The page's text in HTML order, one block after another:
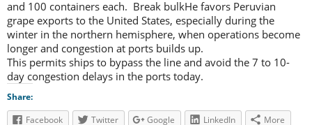
and 100 containers each. Break bulkHe favors Peruvian
grape exports to the United States, especially during the
winter in the northern hemisphere, when operations become
longer and congestion at ports builds up.
This permits ships to bypass the line and avoid the 7 to 10-
day congestion delays in the ports today.
Share:
Facebook
Twitter Google LinkedIn More